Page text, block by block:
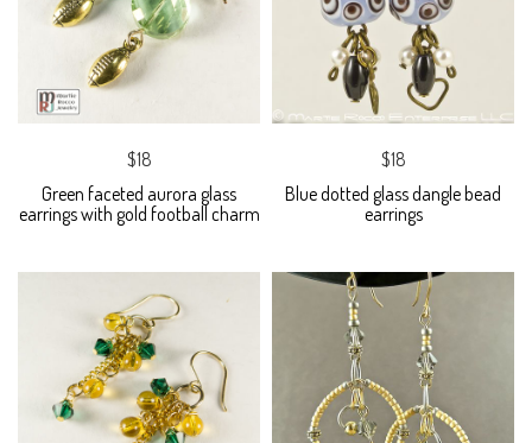
$18
Green faceted aurora glass
earrings with gold football charm
$18
Blue dotted glass dangle bead
earrings